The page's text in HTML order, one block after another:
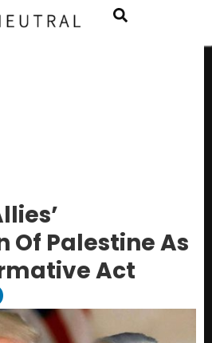
Of Palestine As
Act